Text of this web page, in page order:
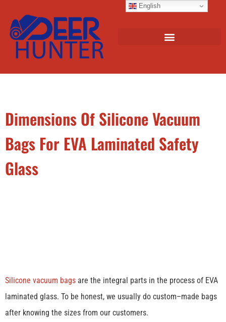
Dimensions Of Silicone Vacuum
Bags For EVA Laminated Safety
Glass
Silicone vacuum bags are the integral parts in the process of EVA
laminated glass. To be honest, we usually do custom–made bags
after knowing the sizes from our customers.
English